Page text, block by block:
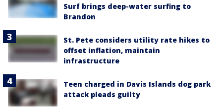
Surf brings deep-water surfing to
Brandon
St. Pete considers utility rate hikes to
offset inflation, maintain
infrastructure
Teen charged in Davis Islands dog park
attack pleads guilty